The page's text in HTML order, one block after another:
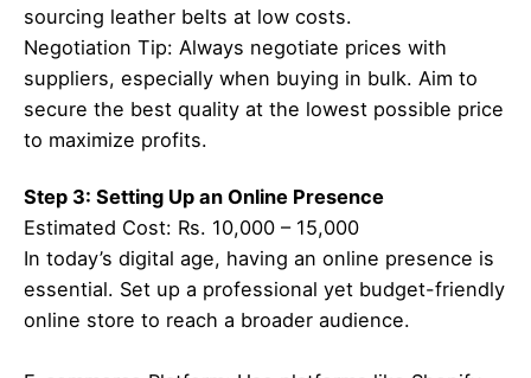
sourcing leather belts at low costs.
Negotiation Tip: Always negotiate prices with
suppliers, especially when buying in bulk. Aim to
secure the best quality at the lowest possible price
to maximize profits.
Step 3: Setting Up an Online Presence
Estimated Cost: Rs. 10,000 – 15,000
In today’s digital age, having an online presence is
essential. Set up a professional yet budget-friendly
online store to reach a broader audience.